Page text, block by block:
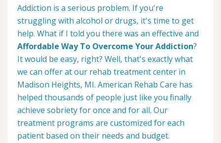
Addiction is a serious problem. If you're
struggling with alcohol or drugs, it's time to get
help. What if I told you there was an effective and
Affordable Way To Overcome Your Addiction?
It would be easy, right? Well, that's exactly what
we can offer at our rehab treatment center in
Madison Heights, MI. American Rehab Care has
helped thousands of people just like you finally
achieve sobriety for once and for all. Our
treatment programs are customized for each
patient based on their needs and budget.